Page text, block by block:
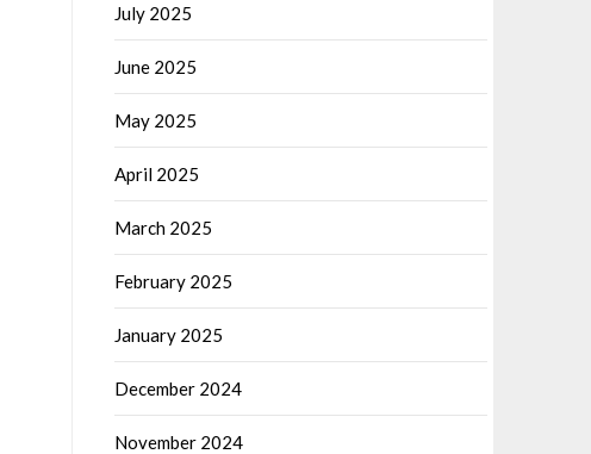
July 2025
June 2025
May 2025
April 2025
March 2025
February 2025
January 2025
December 2024
November 2024